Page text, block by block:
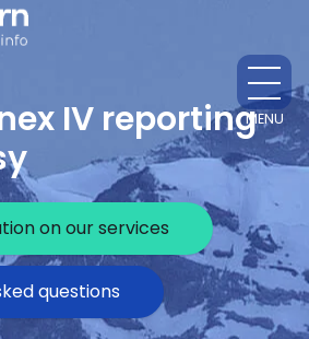
MENU
IV reporting
on our services
questions